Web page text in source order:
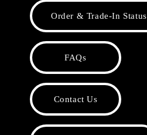
Order & Trade-In Status
FAQs
Contact Us